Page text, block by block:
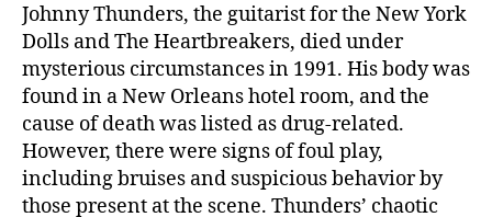
Johnny Thunders, the guitarist for the New York
Dolls and The Heartbreakers, died under
mysterious circumstances in 1991. His body was
found in a New Orleans hotel room, and the
cause of death was listed as drug-related.
However, there were signs of foul play,
including bruises and suspicious behavior by
those present at the scene. Thunders’ chaotic